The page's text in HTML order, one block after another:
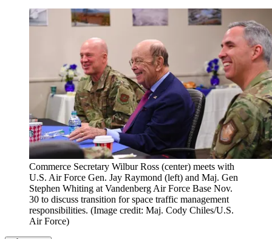
Commerce Secretary Wilbur Ross (center) meets with
U.S. Air Force Gen. Jay Raymond (left) and Maj. Gen
Stephen Whiting at Vandenberg Air Force Base Nov.
30 to discuss transition for space traffic management
responsibilities. (Image credit: Maj. Cody Chiles/U.S.
Air Force)